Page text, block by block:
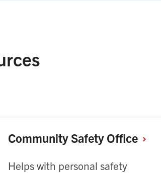
Community Safety Office
Helps with personal safety